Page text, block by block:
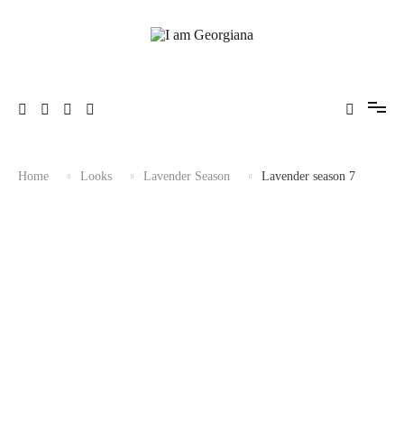
Home Looks Lavender Season Lavender season 7